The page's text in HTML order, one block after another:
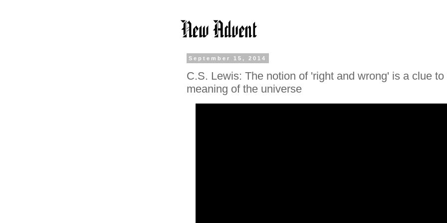
September 15, 2014
C.S. Lewis: The notion of 'right and wrong' is a clue to
meaning of the universe